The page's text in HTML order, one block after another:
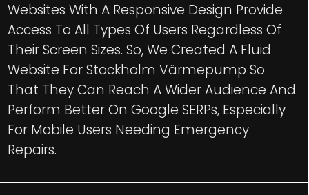
Websites With A Responsive Design Provide
Access To All Types Of Users Regardless Of
Their Screen Sizes. So, We Created A Fluid
Website For Stockholm Värmepump So
That They Can Reach A Wider Audience And
Perform Better On Google SERPs, Especially
For Mobile Users Needing Emergency
Repairs.